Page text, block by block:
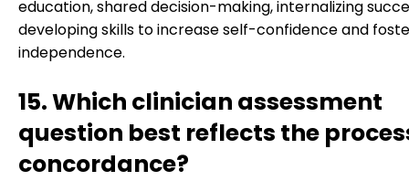
education, shared decision-making, internalizing
developing skills to increase self-confidence and
independence.
15. Which clinician assessment
question best reflects the
concordance?